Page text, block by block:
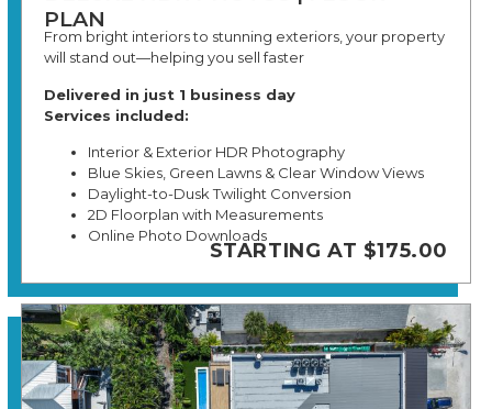
PLAN
From bright interiors to stunning exteriors, your property
will stand out—helping you sell faster
Delivered in just 1 business day
Services included:
Interior & Exterior HDR Photography
Blue Skies, Green Lawns & Clear Window Views
Daylight-to-Dusk Twilight Conversion
2D Floorplan with Measurements
Online Photo Downloads
STARTING AT $175.00